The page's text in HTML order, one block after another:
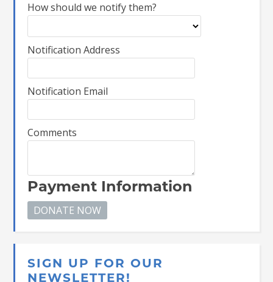
How should we notify them?
Notification Address
Notification Email
Comments
Payment Information
SIGN UP FOR OUR
NEWSLETTER!